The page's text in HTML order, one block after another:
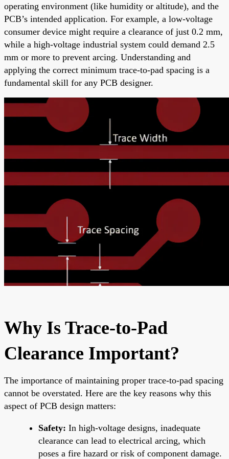
operating environment (like humidity or altitude), and the
PCB’s intended application. For example, a low-voltage
consumer device might require a clearance of just 0.2 mm,
while a high-voltage industrial system could demand 2.5
mm or more to prevent arcing. Understanding and
applying the correct minimum trace-to-pad spacing is a
fundamental skill for any PCB designer.
Why Is Trace-to-Pad
Clearance Important?
The importance of maintaining proper trace-to-pad spacing
cannot be overstated. Here are the key reasons why this
aspect of PCB design matters:
Safety: In high-voltage designs, inadequate
clearance can lead to electrical arcing, which
poses a fire hazard or risk of component damage.